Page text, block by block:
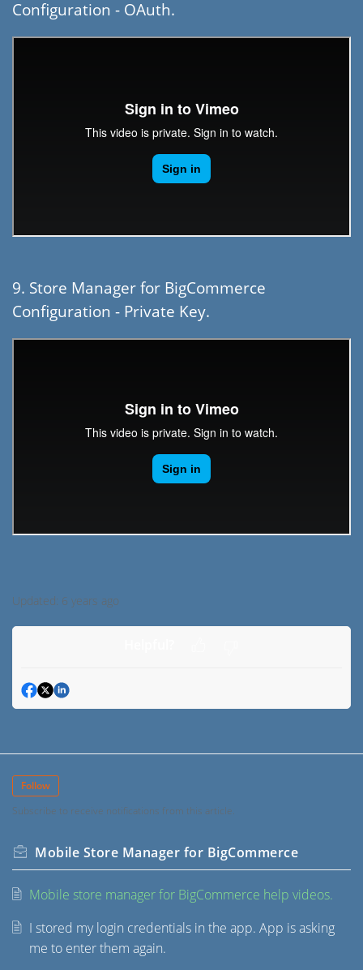
Configuration - OAuth.
9. Store Manager for BigCommerce
Configuration - Private Key.
Updated: 6 years ago
Follow
Subscribe to receive notifications from this article.
Mobile Store Manager for BigCommerce
Mobile store manager for BigCommerce help videos.
I stored my login credentials in the app. App is asking
me to enter them again.